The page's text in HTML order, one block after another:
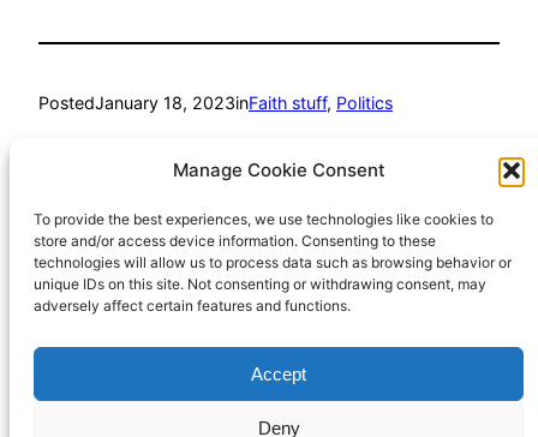
Manage Cookie Consent
To provide the best experiences, we use technologies like cookies to
store and/or access device information. Consenting to these
technologies will allow us to process data such as browsing behavior or
unique IDs on this site. Not consenting or withdrawing consent, may
adversely affect certain features and functions.
Accept
Deny
PostedJanuary 18, 2023inFaith stuff, Politics
Tags:
#BillyBragg, #Greenbelt , #Jerusalem, #Music